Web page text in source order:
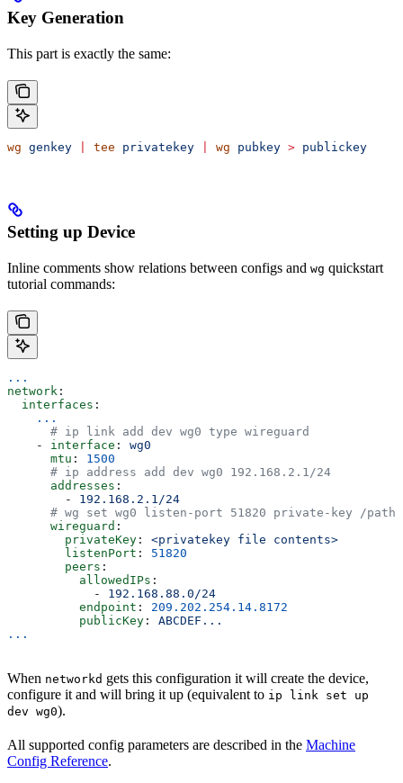
Key Generation
This part is exactly the same:
wg genkey tee privatekey wg pubkey > publickey
Setting up Device
Inline comments show relations between configs and wg quickstart
tutorial commands:
...
network :
  interfaces
:
    ...
      # ip link add dev wg0 type wireguard
    -
interface : wg0
      mtu
: 1500
      # ip address add dev wg0 192.168.2.1/24
      addresses
:
        -
192.168.2.1/24
# wg set wg0 listen-port 51820 private-key /
      wireguard
:
        privateKey
: <privatekey file contents>
        listenPort
: 51820
        peers
:
          allowedIPs
:
            -
192.168.88.0/24
          endpoint
: 209.202.254.14.8172
          publicKey
: ABCDEF...
...
When networkd gets this configuration it will create the device,
configure it and will bring it up (equivalent to ip link set up
dev wg0).
All supported config parameters are described in the Machine
Config Reference.